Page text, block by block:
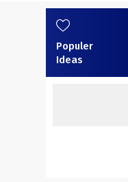
Populer
Ideas